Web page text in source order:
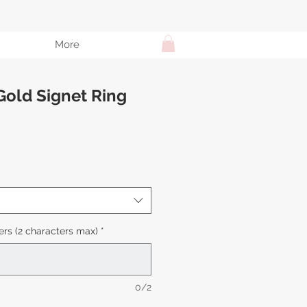
More
Signet Ring
(2 characters max) *
0/2